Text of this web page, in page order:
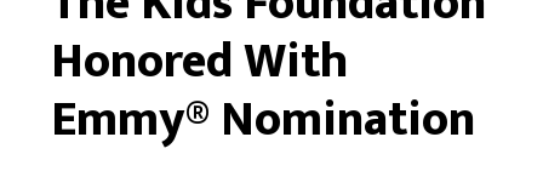
Honored With
Emmy® Nomination